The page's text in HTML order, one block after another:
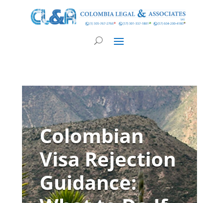
Colombian
Visa Rejection
Guidance: